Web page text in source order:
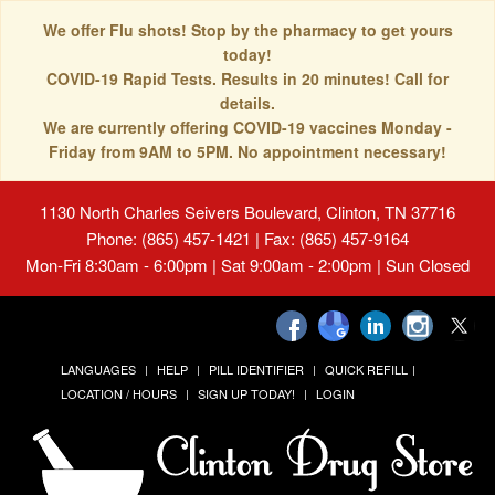
We offer Flu shots! Stop by the pharmacy to get yours
today!
COVID-19 Rapid Tests. Results in 20 minutes! Call for
details.
We are currently offering COVID-19 vaccines Monday -
Friday from 9AM to 5PM. No appointment necessary!
1130 North Charles Seivers Boulevard, Clinton, TN 37716
Phone: (865) 457-1421 | Fax: (865) 457-9164
Mon-Fri 8:30am - 6:00pm | Sat 9:00am - 2:00pm | Sun Closed
LANGUAGES HELP PILL IDENTIFIER
QUICK REFILL
LOCATION / HOURS
SIGN UP TODAY! LOGIN